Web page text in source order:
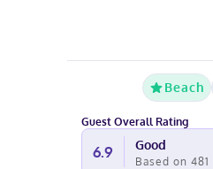
Beach
Guest Overall Rating
6.9 Good
Based on 481